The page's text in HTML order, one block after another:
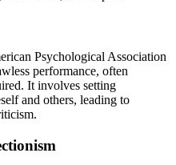
Psychological Association
performance, often
It involves setting
and others, leading to